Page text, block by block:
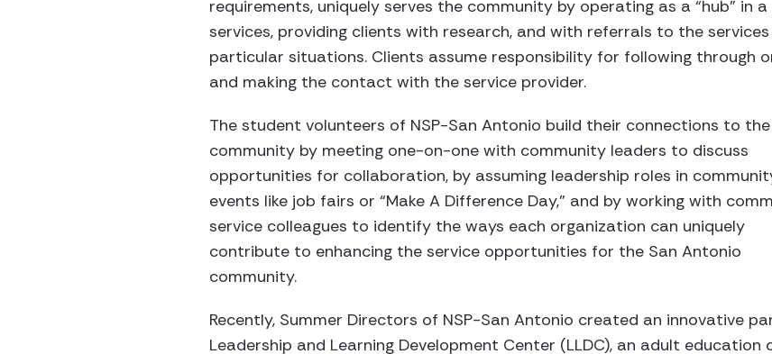
requirements, uniquely serves the community by operating as a “hub” in
services, providing clients with research, and with referrals to the
particular situations. Clients assume responsibility for following through
and making the contact with the service provider.
The student volunteers of NSP-San Antonio build their connections to the
community by meeting one-on-one with community leaders to discuss
opportunities for collaboration, by assuming leadership roles in
events like job fairs or “Make A Difference Day,” and by working with
service colleagues to identify the ways each organization can uniquely
contribute to enhancing the service opportunities for the San Antonio
community.
Recently, Summer Directors of NSP-San Antonio created an innovative
Leadership and Learning Development Center (LLDC), an adult education